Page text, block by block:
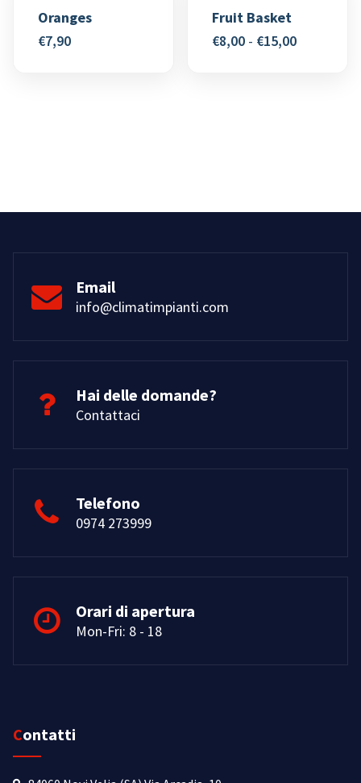
Oranges
€7,90
Fruit Basket
€8,00 - €15,00Fascia
Email
info@climatimpianti.com
Hai delle domande?
Contattaci
Telefono
0974 273999
Orari di apertura
Mon-Fri: 8 - 18
Contatti